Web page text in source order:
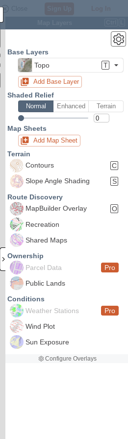
Base Layers
Topo
T
Add Base Layer
Shaded Relief
Normal Enhanced Terrain
Map Sheets
Add Map Sheet
Terrain
Contours
C
Slope Angle Shading
S
Route Discovery
MapBuilder Overlay
O
Recreation
Shared Maps
Ownership
Parcel Data
Pro
Public Lands
Conditions
Weather Stations
Pro
Wind Plot
Sun Exposure
Configure Overlays